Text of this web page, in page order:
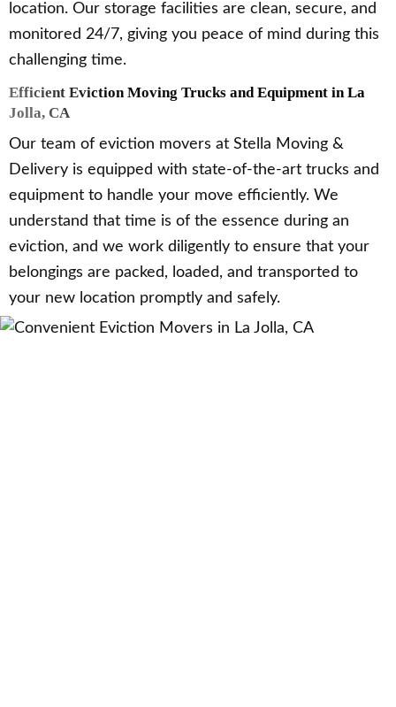
location. Our storage facilities are clean, secure, and
monitored 24/7, giving you peace of mind during this
challenging time.
Efficient Eviction Moving Trucks and Equipment in La
Jolla, CA
Our team of eviction movers at Stella Moving &
Delivery is equipped with state-of-the-art trucks and
equipment to handle your move efficiently. We
understand that time is of the essence during an
eviction, and we work diligently to ensure that your
belongings are packed, loaded, and transported to
your new location promptly and safely.